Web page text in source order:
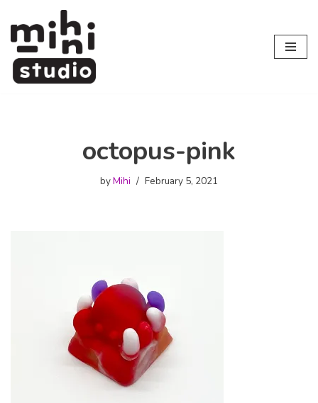
Skip
to
content
octopus-pink
byMihi February 5, 2021